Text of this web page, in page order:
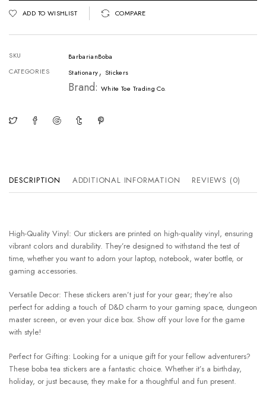
ADD TO WISHLIST COMPARE
SKU
BarbarianBoba
CATEGORIES
Stationary, Stickers
Brand: White Toe Trading Co.
DESCRIPTION ADDITIONAL INFORMATION REVIEWS (0)
High-Quality Vinyl: Our stickers are printed on high-quality vinyl, ensuring
vibrant colors and durability. They’re designed to withstand the test of
time, whether you want to adorn your laptop, notebook, water bottle, or
gaming accessories.
Versatile Decor: These stickers aren’t just for your gear; they’re also
perfect for adding a touch of D&D charm to your gaming space, dungeon
master screen, or even your dice box. Show off your love for the game
with style!
Perfect for Gifting: Looking for a unique gift for your fellow adventurers?
These boba tea stickers are a fantastic choice. Whether it’s a birthday,
holiday, or just because, they make for a thoughtful and fun present.